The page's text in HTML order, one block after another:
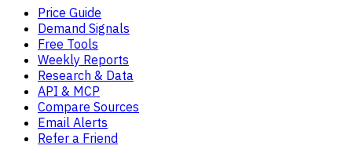
Price Guide
Demand Signals
Free Tools
Weekly Reports
Research & Data
API & MCP
Compare Sources
Email Alerts
Refer a Friend